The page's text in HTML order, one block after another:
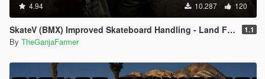
4.94 10.287 120
SkateV (BMX) Improved Skateboard Handling - Land Fakie, Manuals, Better Ollies & Disable Stunt Jumps 1.1
By TheGanjaFarmer